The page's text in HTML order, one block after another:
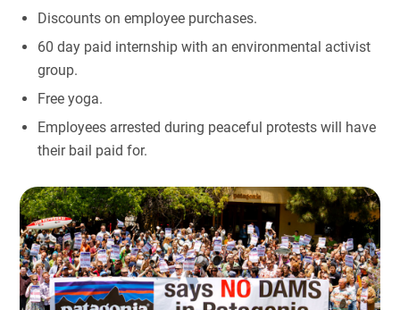
Discounts on employee purchases.
60 day paid internship with an environmental activist
group.
Free yoga.
Employees arrested during peaceful protests will have
their bail paid for.